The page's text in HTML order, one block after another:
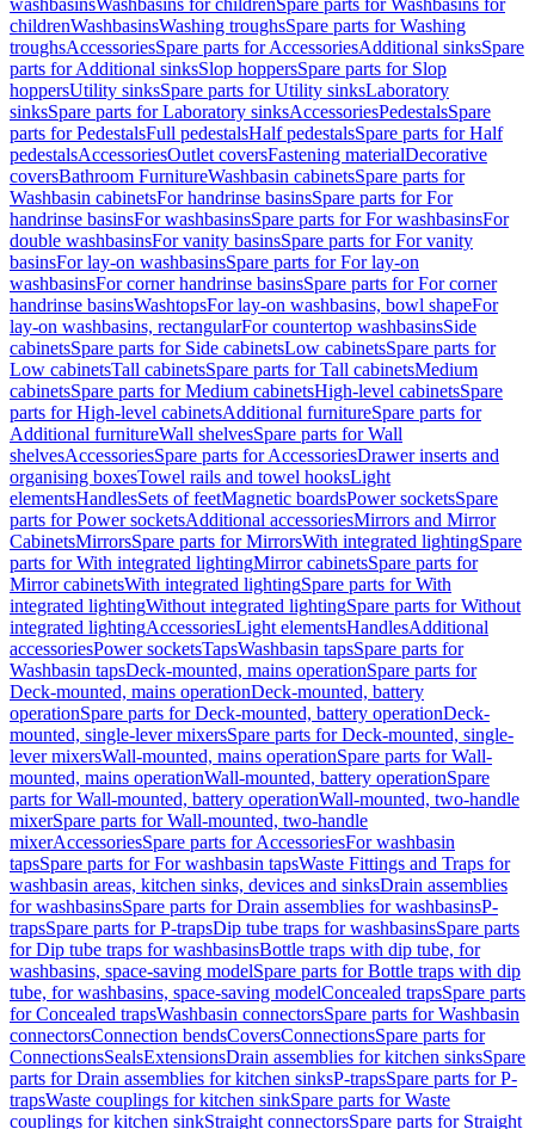
washbasinsWashbasins for childrenSpare parts for Washbasins for
childrenWashbasinsWashing troughsSpare parts for Washing
troughsAccessoriesSpare parts for AccessoriesAdditional sinksSpare
parts for Additional sinksSlop hoppersSpare parts for Slop
hoppersUtility sinksSpare parts for Utility sinksLaboratory
sinksSpare parts for Laboratory sinksAccessoriesPedestalsSpare
parts for PedestalsFull pedestalsHalf pedestalsSpare parts for Half
pedestalsAccessoriesOutlet coversFastening materialDecorative
coversBathroom FurnitureWashbasin cabinetsSpare parts for
Washbasin cabinetsFor handrinse basinsSpare parts for For
handrinse basinsFor washbasinsSpare parts for For washbasinsFor
double washbasinsFor vanity basinsSpare parts for For vanity
basinsFor lay-on washbasinsSpare parts for For lay-on
washbasinsFor corner handrinse basinsSpare parts for For corner
handrinse basinsWashtopsFor lay-on washbasins, bowl shapeFor
lay-on washbasins, rectangularFor countertop washbasinsSide
cabinetsSpare parts for Side cabinetsLow cabinetsSpare parts for
Low cabinetsTall cabinetsSpare parts for Tall cabinetsMedium
cabinetsSpare parts for Medium cabinetsHigh-level cabinetsSpare
parts for High-level cabinetsAdditional furnitureSpare parts for
Additional furnitureWall shelvesSpare parts for Wall
shelvesAccessoriesSpare parts for AccessoriesDrawer inserts and
organising boxesTowel rails and towel hooksLight
elementsHandlesSets of feetMagnetic boardsPower socketsSpare
parts for Power socketsAdditional accessoriesMirrors and Mirror
CabinetsMirrorsSpare parts for MirrorsWith integrated lightingSpare
parts for With integrated lightingMirror cabinetsSpare parts for
Mirror cabinetsWith integrated lightingSpare parts for With
integrated lightingWithout integrated lightingSpare parts for Without
integrated lightingAccessoriesLight elementsHandlesAdditional
accessoriesPower socketsTapsWashbasin tapsSpare parts for
Washbasin tapsDeck-mounted, mains operationSpare parts for
Deck-mounted, mains operationDeck-mounted, battery
operationSpare parts for Deck-mounted, battery operationDeck-
mounted, single-lever mixersSpare parts for Deck-mounted, single-
lever mixersWall-mounted, mains operationSpare parts for Wall-
mounted, mains operationWall-mounted, battery operationSpare
parts for Wall-mounted, battery operationWall-mounted, two-handle
mixerSpare parts for Wall-mounted, two-handle
mixerAccessoriesSpare parts for AccessoriesFor washbasin
tapsSpare parts for For washbasin tapsWaste Fittings and Traps for
washbasin areas, kitchen sinks, devices and sinksDrain assemblies
for washbasinsSpare parts for Drain assemblies for washbasinsP-
trapsSpare parts for P-trapsDip tube traps for washbasinsSpare parts
for Dip tube traps for washbasinsBottle traps with dip tube, for
washbasins, space-saving modelSpare parts for Bottle traps with dip
tube, for washbasins, space-saving modelConcealed trapsSpare parts
for Concealed trapsWashbasin connectorsSpare parts for Washbasin
connectorsConnection bendsCoversConnectionsSpare parts for
ConnectionsSealsExtensionsDrain assemblies for kitchen sinksSpare
parts for Drain assemblies for kitchen sinksP-trapsSpare parts for P-
trapsWaste couplings for kitchen sinkSpare parts for Waste
couplings for kitchen sinkStraight connectorsSpare parts for Straight